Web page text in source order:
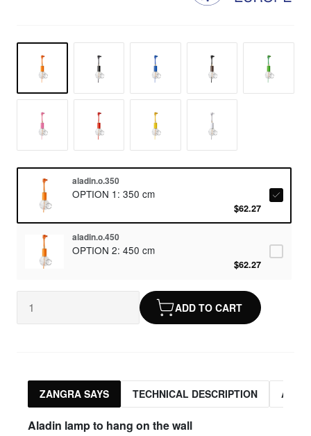
aladin.o.350
OPTION 1: 350 cm
$62.27
aladin.o.450
OPTION 2: 450 cm
$62.27
ADD TO CART
ZANGRA SAYS TECHNICAL DESCRIPTION
Aladin lamp to hang on the wall